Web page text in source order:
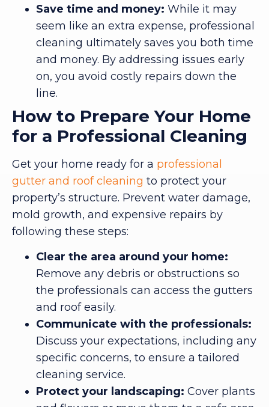
Save time and money: While it may
seem like an extra expense, professional
cleaning ultimately saves you both time
and money. By addressing issues early
on, you avoid costly repairs down the
line.
How to Prepare Your Home
for a Professional Cleaning
Get your home ready for a professional
gutter and roof cleaning to protect your
property’s structure. Prevent water damage,
mold growth, and expensive repairs by
following these steps:
Clear the area around your home:
Remove any debris or obstructions so
the professionals can access the gutters
and roof easily.
Communicate with the professionals:
Discuss your expectations, including any
specific concerns, to ensure a tailored
cleaning service.
Protect your landscaping: Cover plants